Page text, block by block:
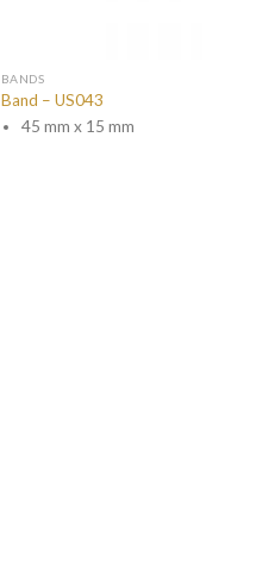
BANDS
Band – US043
45 mm x 15 mm